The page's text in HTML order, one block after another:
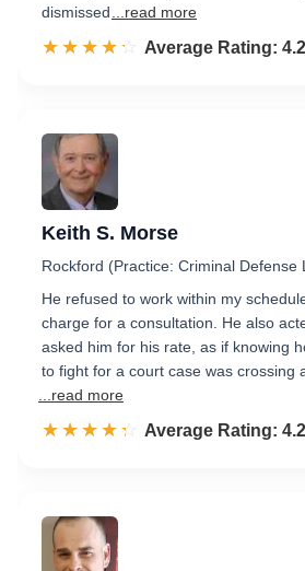
dismissed
...read more
☆☆☆☆☆
★★★★★ Rated 4.2 out of 5
Average Rating:
Keith S. Morse
Rockford (Practice: Criminal Defense
He refused to work within my
charge for a consultation. He also
asked him for his rate, as if knowing
to fight for a court case was crossing
...read more
☆☆☆☆☆
★★★★★ Rated 4.3 out of 5
Average Rating: